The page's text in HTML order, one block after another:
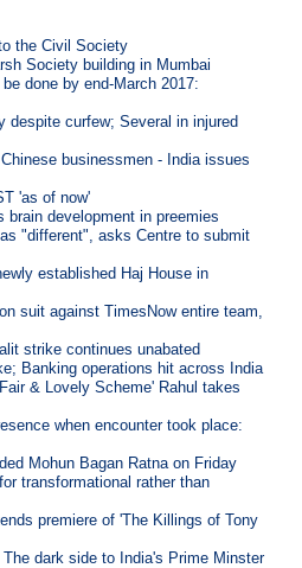
the Civil Society
Society building in Mumbai
done by end-March 2017:
despite curfew; Several in injured
businessmen - India issues
'as of now'
development in preemies
"different", asks Centre to submit
established Haj House in
suit against TimesNow entire team,
strike continues unabated
Banking operations hit across India
& Lovely Scheme' Rahul takes
when encounter took place:
Mohun Bagan Ratna on Friday
transformational rather than
premiere of 'The Killings of Tony
dark side to India's Prime Minster